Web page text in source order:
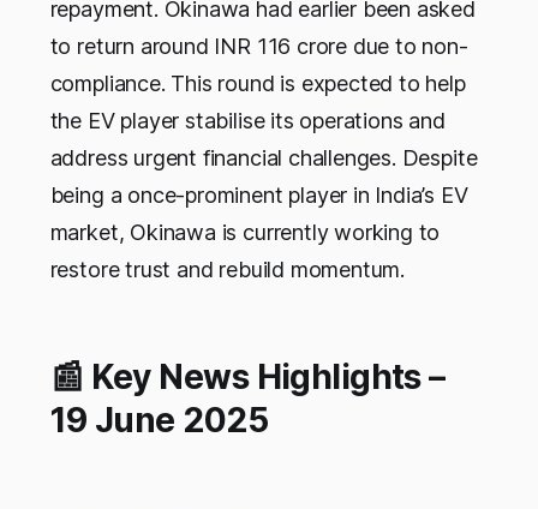
repayment. Okinawa had earlier been asked
to return around INR 116 crore due to non-
compliance. This round is expected to help
the EV player stabilise its operations and
address urgent financial challenges. Despite
being a once-prominent player in India’s EV
market, Okinawa is currently working to
restore trust and rebuild momentum.
📰 Key News Highlights –
19 June 2025